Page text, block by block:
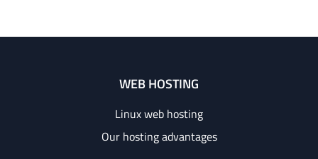
WEB HOSTING
Linux web hosting
Our hosting advantages